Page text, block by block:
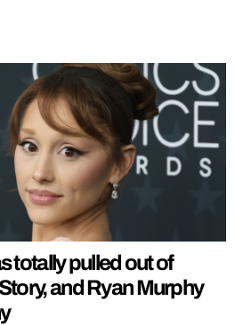
totally pulled out of
and Ryan Murphy